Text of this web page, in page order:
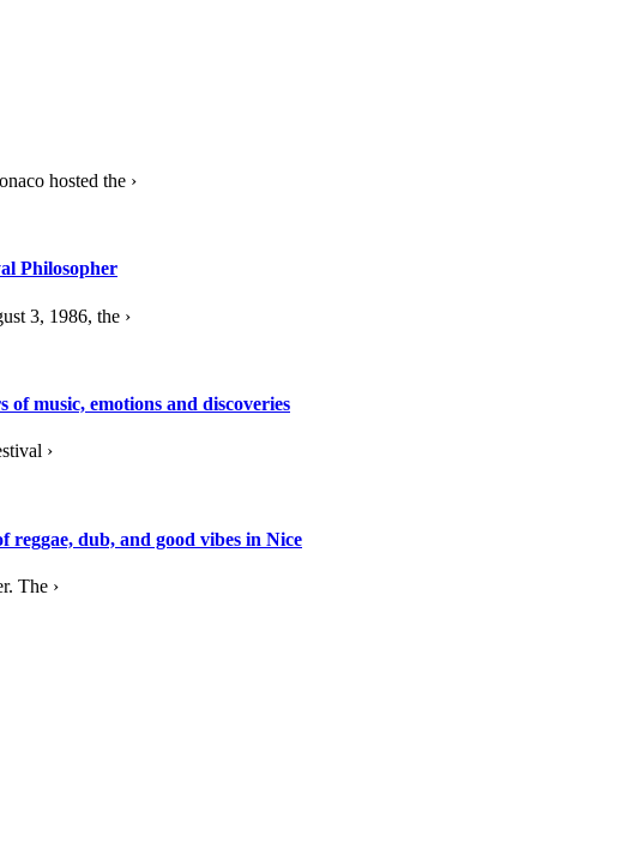
hosted the ›
Philosopher
3, 1986, the ›
of music, emotions and discoveries
›
reggae, dub, and good vibes in Nice
The ›